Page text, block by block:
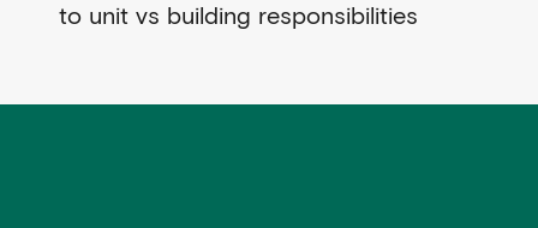
to unit vs building responsibilities